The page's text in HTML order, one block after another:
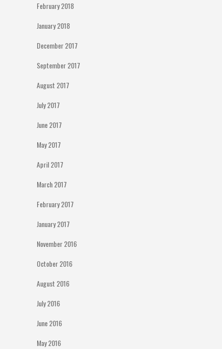
February 2018
January 2018
December 2017
September 2017
August 2017
July 2017
June 2017
May 2017
April 2017
March 2017
February 2017
January 2017
November 2016
October 2016
August 2016
July 2016
June 2016
May 2016